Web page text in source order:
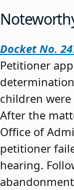
Docket No.
Petitioner
children
After the
Office of
petitioner
hearing.